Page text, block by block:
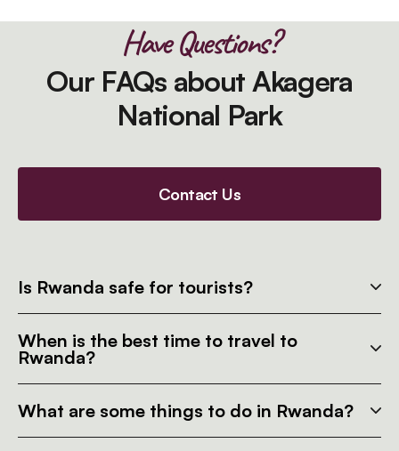
Have Questions?
Our FAQs about Akagera
National Park
Contact Us
Is Rwanda safe for tourists?
When is the best time to travel to
Rwanda?
What are some things to do in Rwanda?